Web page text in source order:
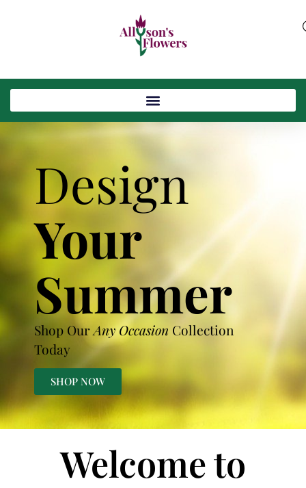
Design
Your
Summer
Shop OurAny Occasion Collection
Today
SHOP NOW
Welcome to